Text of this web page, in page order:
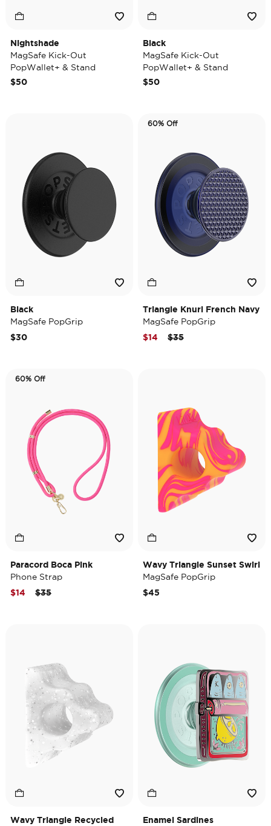
Nightshade
MagSafe Kick-Out
PopWallet+ & Stand
$50
Black
MagSafe Kick-Out
PopWallet+ & Stand
$50
Black
MagSafe PopGrip
$30
60% Off
Triangle Knurl French Navy
MagSafe PopGrip
Price reduced from
$35to
$14
60% Off
Paracord Boca Pink
Phone Strap
Price reduced from
$35to
$14
Wavy Triangle Sunset Swirl
MagSafe PopGrip
$45
Wavy Triangle Recycled
Enamel Sardines